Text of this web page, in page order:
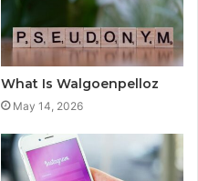
What Is Walgoenpelloz
May 14, 2026